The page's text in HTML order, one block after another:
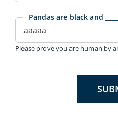
Pandas are black and
Please prove you are human by